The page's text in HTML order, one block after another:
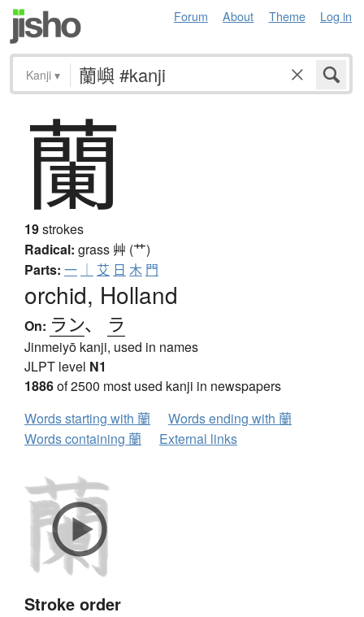
Forum About Theme Log in
Kanji ▾
蘭
19strokes
Radical: grass 艸 (艹)
Parts: 一 ｜ 艾 日 木 門
orchid, Holland
On: ラン、 ラ
Jinmeiyō kanji, used in names
JLPT level N1
1886of 2500 most used kanji in newspapers
Words starting with 蘭
Words ending with 蘭
Words containing 蘭
External links
Stroke order